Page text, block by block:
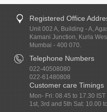
Registered Office
Unit 002 A, Building - A,
Kamani Junction, Kurla
Mumbai - 400 070.
Telephone Numbers
022-40508080
022-61480808
Customer care Timings
Mon- Fri: 08.45 to 17.30 IST
1st, 3rd and 5th Sat: 10.00